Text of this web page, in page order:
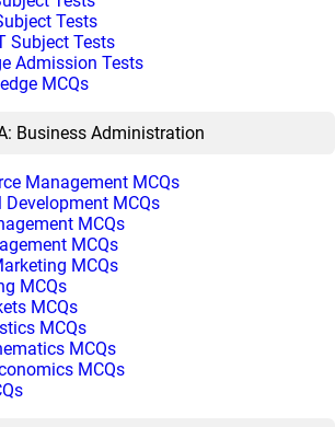
Tests
Subject Tests
Admission Tests
MCQs
Business Administration
Management MCQs
MCQs
MCQs
MCQs
MCQs
MCQs
MCQs
MCQs
MCQs
MCQs